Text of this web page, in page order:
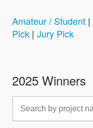
Amateur / Student |
Pick | Jury Pick
2025 Winners